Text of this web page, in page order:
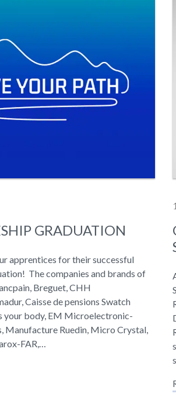
GRADUATION
apprentices for their successful
The companies and brands of
Breguet, CHH
Caisse de pensions Swatch
your body, EM Microelectronic-
Manufacture Ruedin, Micro Crystal,
FAR,…